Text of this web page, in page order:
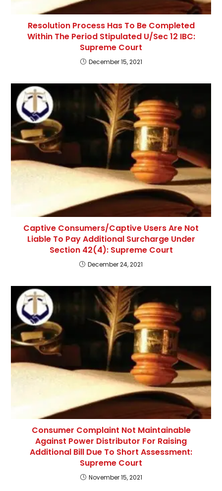
Resolution Process Has To Be Completed
Within The Period Stipulated U/Sec 12 IBC:
Supreme Court
December 15, 2021
Captive Consumers/Captive Users Are Not
Liable To Pay Additional Surcharge Under
Section 42(4): Supreme Court
December 24, 2021
Consumer Complaint Not Maintainable
Against Power Distributor For Raising
Additional Bill Due To Short Assessment:
Supreme Court
November 15, 2021